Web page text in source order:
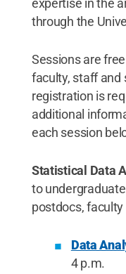
expertise in the
through the
Sessions are
faculty, staff and
registration is
additional
each session
Statistical Data
to
postdocs,
Data
4 p.m.